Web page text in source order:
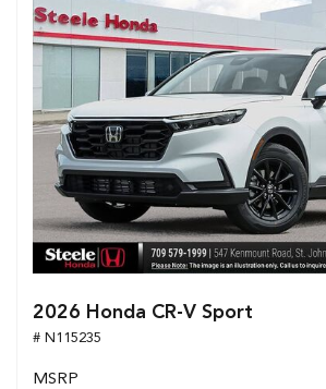
2026 Honda CR-V Sport
# N115235
MSRP